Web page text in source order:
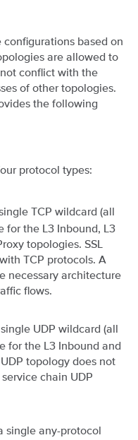
configurations based on
are allowed to
conflict with the
of other topologies.
the following
protocol types:
TCP wildcard (all
for the L3 Inbound, L3
topologies. SSL
TCP protocols. A
necessary architecture
flows.
UDP wildcard (all
for the L3 Inbound and
topology does not
chain UDP
single any-protocol